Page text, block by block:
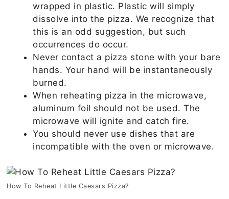
wrapped in plastic. Plastic will simply
dissolve into the pizza. We recognize that
this is an odd suggestion, but such
occurrences do occur.
Never contact a pizza stone with your bare
hands. Your hand will be instantaneously
burned.
When reheating pizza in the microwave,
aluminum foil should not be used. The
microwave will ignite and catch fire.
You should never use dishes that are
incompatible with the oven or microwave.
How To Reheat Little Caesars Pizza?